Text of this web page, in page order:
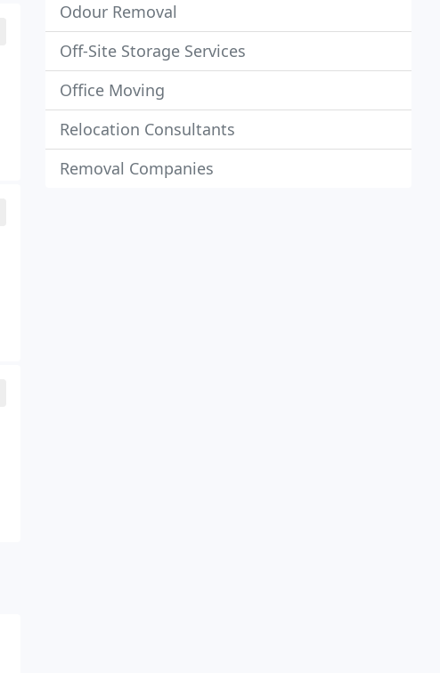
Odour Removal
Off-Site Storage Services
Office Moving
Relocation Consultants
Removal Companies